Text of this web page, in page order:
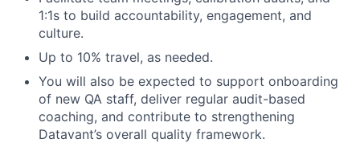
1:1s to build accountability, engagement, and
culture.
Up to 10% travel, as needed.
You will also be expected to support onboarding
of new QA staff, deliver regular audit-based
coaching, and contribute to strengthening
Datavant’s overall quality framework.